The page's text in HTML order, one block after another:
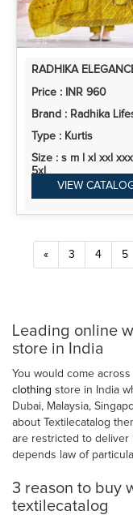
Price : INR 960
Brand : Radhika
Type : Kurtis
Size : s m l xl xxl
5xl
VIEW
« 3 4 5
Leading online
store in India
You would come
clothing store in India
Dubai, Malaysia,
about Textilecatalog
are restricted to deliver
depends law of
3 reason to buy
textilecatalog